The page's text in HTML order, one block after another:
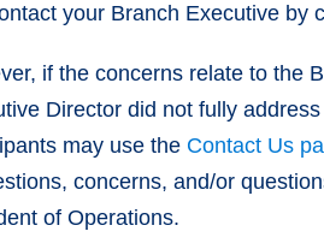
your Branch Executive by
if the concerns relate to the
Director did not fully
may use the Contact Us
concerns, and/or
of Operations.